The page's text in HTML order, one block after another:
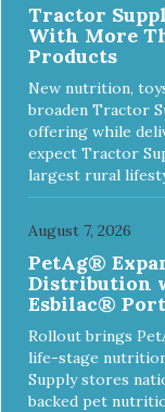
Tractor
With More
Products
New nutrition,
broaden Tractor
offering while
expect Tractor
largest rural
August 7, 2026
PetAg®
Distribution
Esbilac®
Rollout brings
life-stage
Supply stores
backed pet